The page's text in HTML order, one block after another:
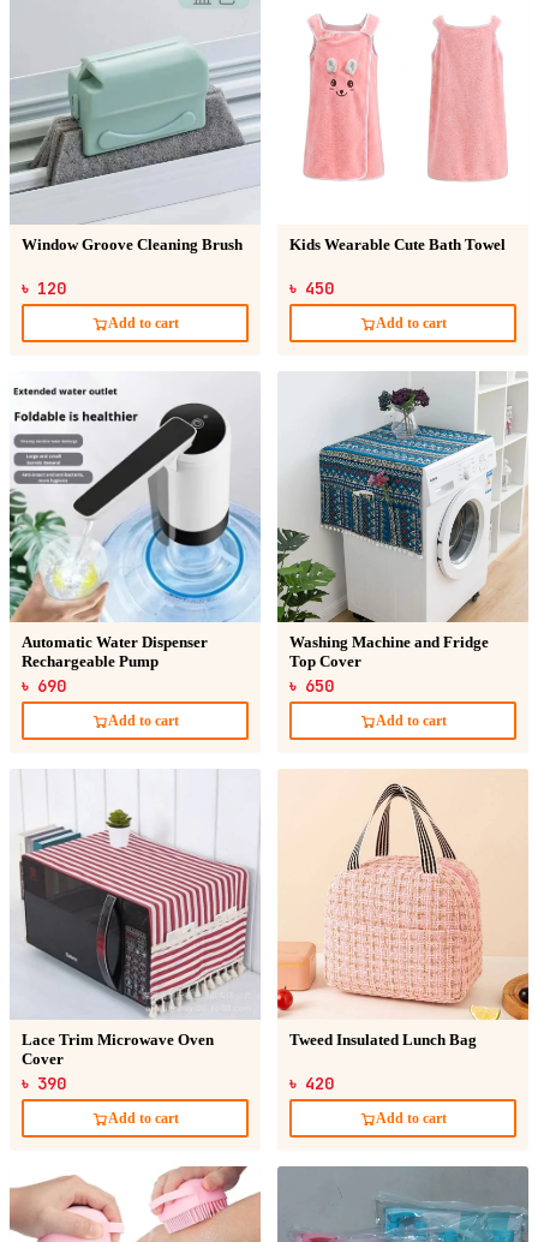
Window Groove Cleaning Brush
৳ 120
Add to cart
Kids Wearable Cute Bath Towel
৳ 450
Add to cart
Automatic Water Dispenser
Rechargeable Pump
৳ 690
Add to cart
Washing Machine and Fridge
Top Cover
৳ 650
Add to cart
Lace Trim Microwave Oven
Cover
৳ 390
Add to cart
Tweed Insulated Lunch Bag
৳ 420
Add to cart